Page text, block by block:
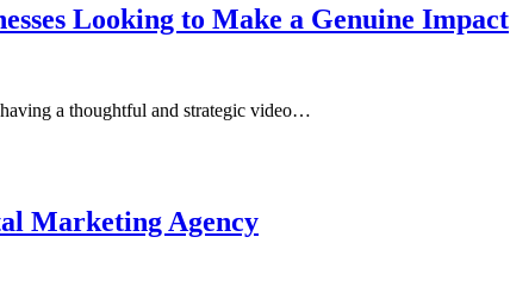
Looking to Make a Genuine Impact
a thoughtful and strategic video…
Marketing Agency